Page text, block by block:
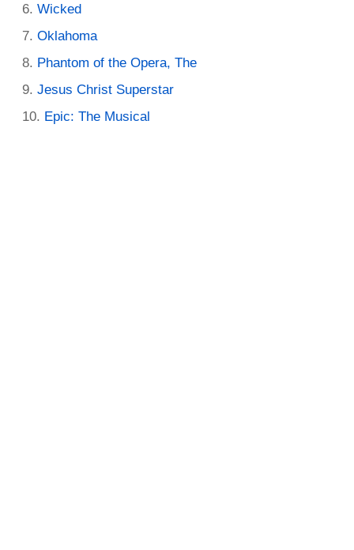
Wicked
Oklahoma
Phantom of the Opera, The
Jesus Christ Superstar
Epic: The Musical